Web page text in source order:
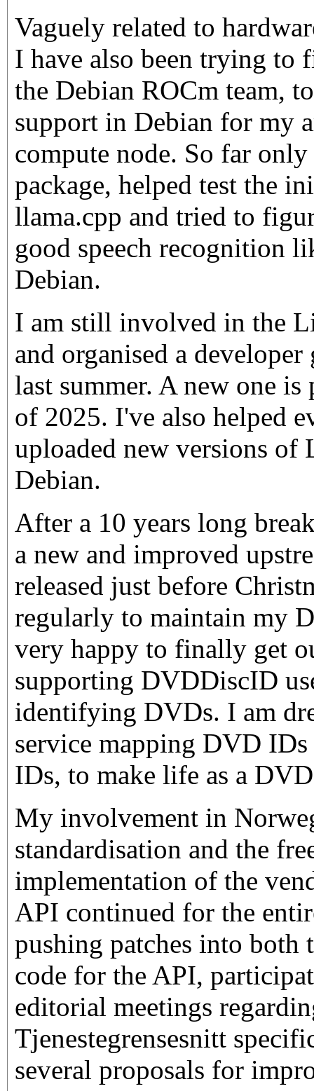
Vaguely related to
I have also been trying to
the Debian ROCm team,
support in Debian for my
compute node. So far
package, helped test the
llama.cpp and tried to
good speech recognition
Debian.
I am still involved in the
and organised a
last summer. A new one is
of 2025. I've also helped
uploaded new versions
Debian.
After a 10 years long
a new and improved
released just before
regularly to maintain my
very happy to finally get
supporting DVDDiscID
identifying DVDs. I am
service mapping DVD
IDs, to make life as a
My involvement in
standardisation and the
implementation of the
API continued for the
pushing patches into both
code for the API,
editorial meetings
Tjenestegrensesnitt
several proposals for